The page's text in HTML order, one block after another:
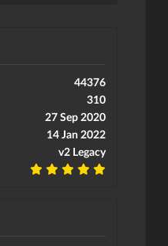
44376
310
27 Sep 2020
14 Jan 2022
v2 Legacy